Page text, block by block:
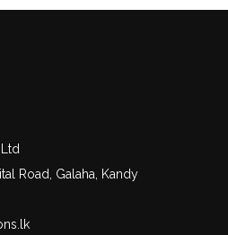
Road, Galaha, Kandy